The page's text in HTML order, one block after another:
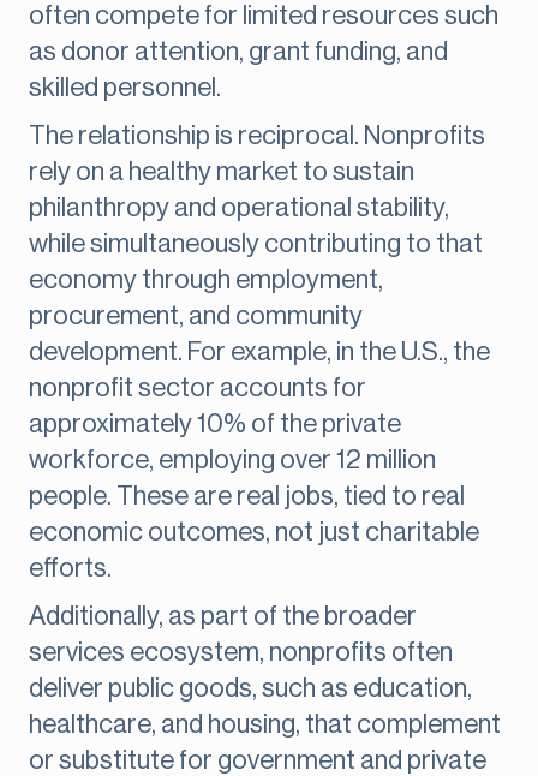
often compete for limited resources such
as donor attention, grant funding, and
skilled personnel.
The relationship is reciprocal. Nonprofits
rely on a healthy market to sustain
philanthropy and operational stability,
while simultaneously contributing to that
economy through employment,
procurement, and community
development. For example, in the U.S., the
nonprofit sector accounts for
approximately 10% of the private
workforce, employing over 12 million
people. These are real jobs, tied to real
economic outcomes, not just charitable
efforts.
Additionally, as part of the broader
services ecosystem, nonprofits often
deliver public goods, such as education,
healthcare, and housing, that complement
or substitute for government and private